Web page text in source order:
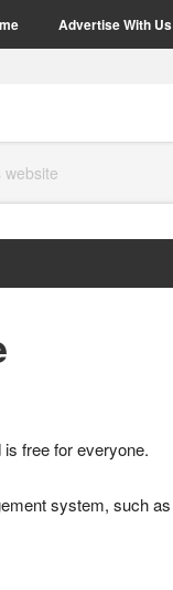
Advertise With Us
free for everyone.
system, such as